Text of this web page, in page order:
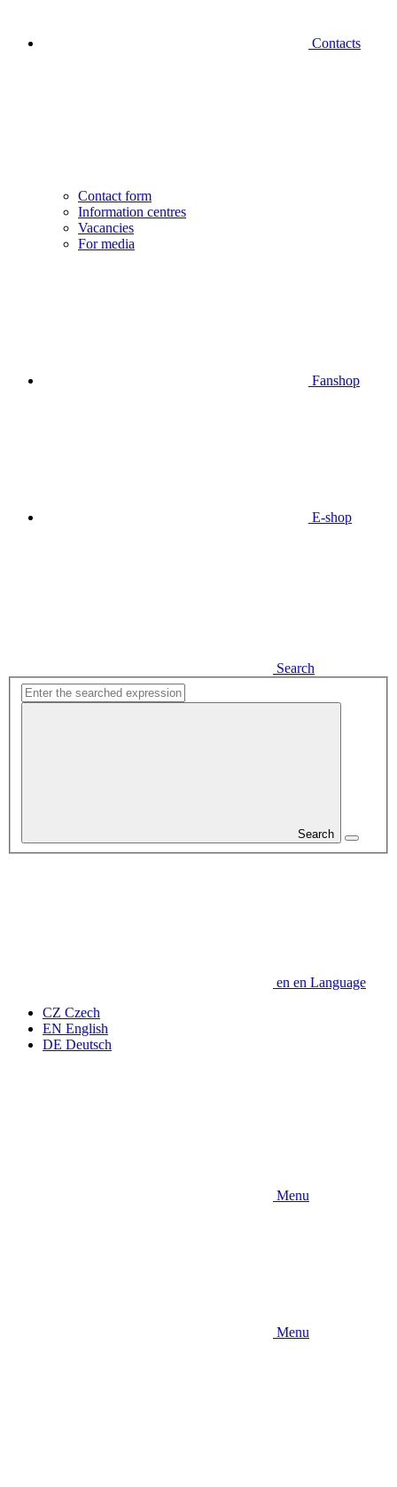
Contacts
Contact form
Information centres
Vacancies
For media
Fanshop
E-shop
Search
Search
en en Language
CZ Czech
EN English
DE Deutsch
Menu
Menu